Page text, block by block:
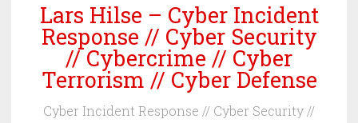
Lars Hilse – Cyber Incident
Response // Cyber Security
// Cybercrime // Cyber
Terrorism // Cyber Defense
Cyber Incident Response // Cyber Security //